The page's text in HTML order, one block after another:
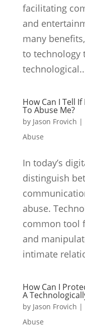
facilitating
and
many
to technology
How Can I Tell
To Abuse Me?
by Jason Frovich |
Abuse
In today’s
distinguish
abuse.
common tool
and
intimate
How Can I
A
by Jason Frovich |
Abuse